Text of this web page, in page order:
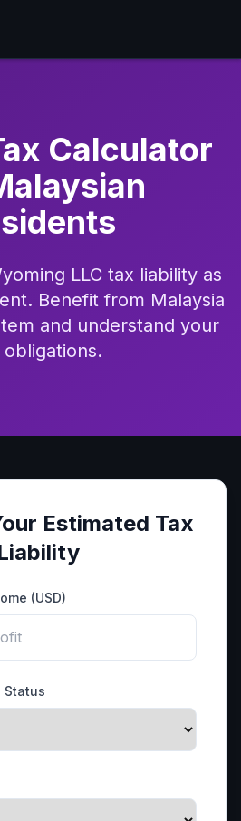
Calculator
LLC tax liability as
Benefit from Malaysia
and understand your
obligations.
Estimated Tax
(USD)
Status